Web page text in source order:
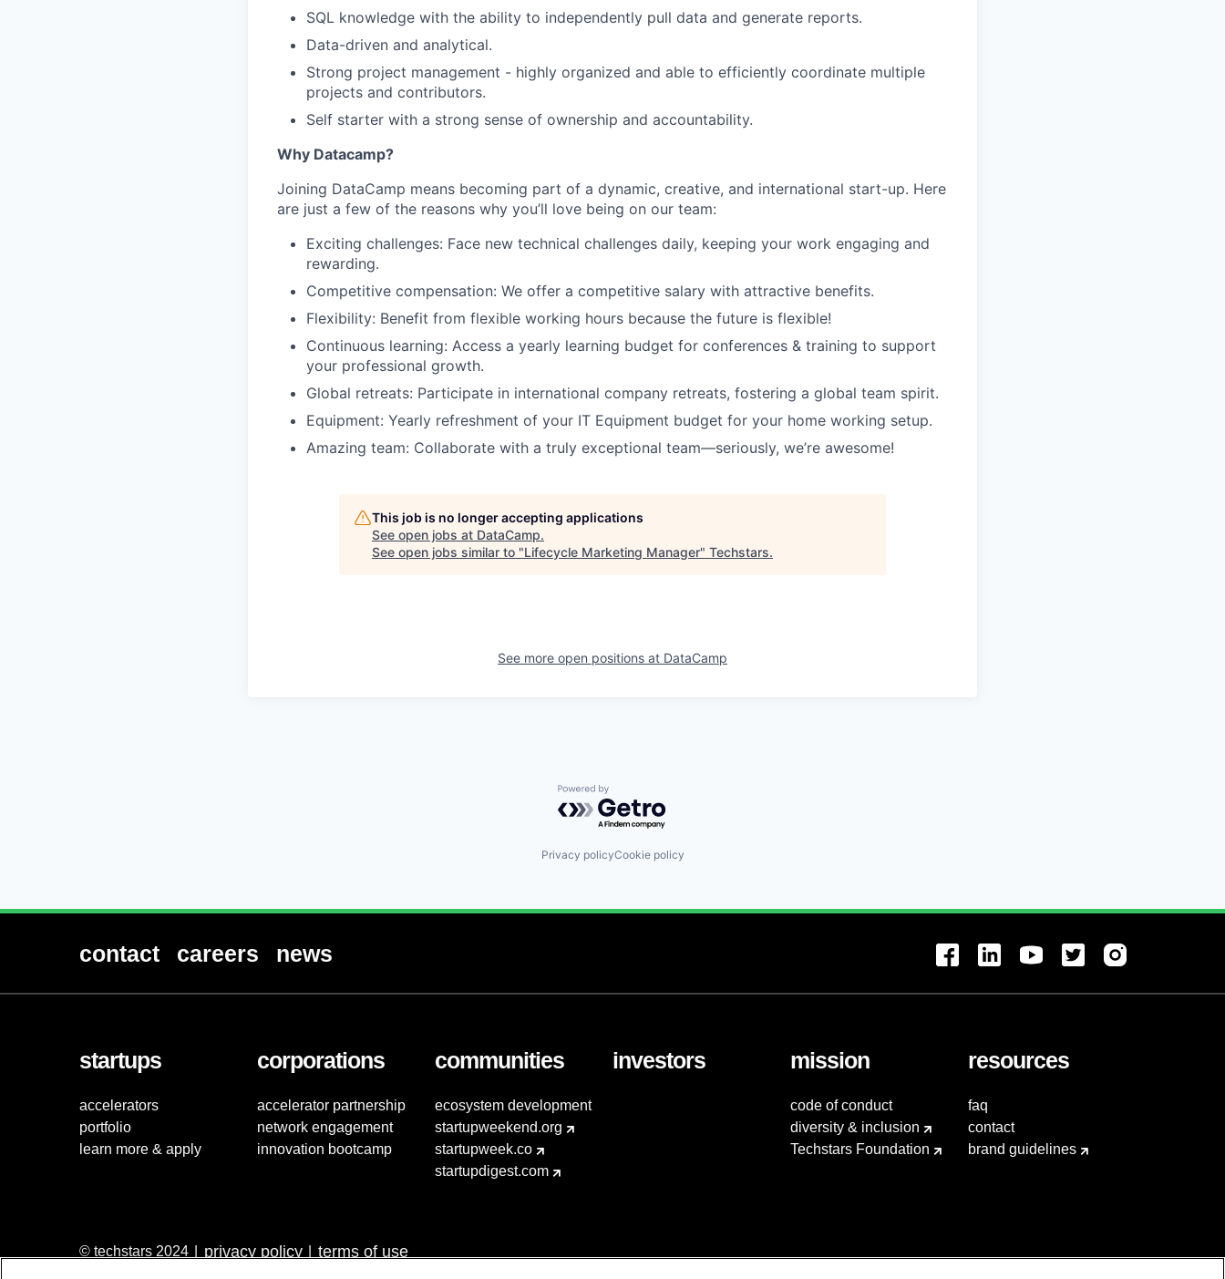
SQL knowledge with the ability to independently pull data and generate reports.
Data-driven and analytical.
Strong project management - highly organized and able to efficiently coordinate multiple
projects and contributors.
Self starter with a strong sense of ownership and accountability.
Why Datacamp?
Joining DataCamp means becoming part of a dynamic, creative, and international start-up. Here
are just a few of the reasons why you’ll love being on our team:
Exciting challenges: Face new technical challenges daily, keeping your work engaging and
rewarding.
Competitive compensation: We offer a competitive salary with attractive benefits.
Flexibility: Benefit from flexible working hours because the future is flexible!
Continuous learning: Access a yearly learning budget for conferences & training to support
your professional growth.
Global retreats: Participate in international company retreats, fostering a global team spirit.
Equipment: Yearly refreshment of your IT Equipment budget for your home working setup.
Amazing team: Collaborate with a truly exceptional team—seriously, we’re awesome!
This job is no longer accepting applications
See open jobs at DataCamp.
See open jobs similar to "Lifecycle Marketing Manager" Techstars.
See more open positions at DataCamp
Powered by Getro.com
Privacy policyCookie policy
contact careers news
startups
accelerators
portfolio
learn more & apply
corporations
accelerator partnership
network engagement
innovation bootcamp
communities
ecosystem development
startupweekend.org
startupweek.co
startupdigest.com
investors mission
code of conduct
diversity & inclusion
Techstars Foundation
resources
faq
contact
brand guidelines
© techstars 2024 privacy policy terms of use